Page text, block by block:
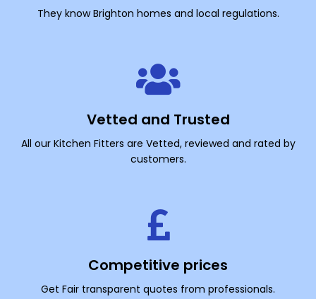
They know Brighton homes and local regulations.
Vetted and Trusted
All our Kitchen Fitters are Vetted, reviewed and rated by
customers.
Competitive prices
Get Fair transparent quotes from professionals.